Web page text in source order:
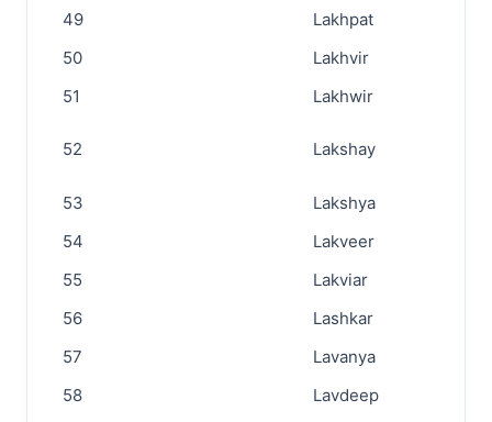
49
Lakhpat
50
Lakhvir
51
Lakhwir
52 Lakshay
53
Lakshya
54
Lakveer
55
Lakviar
56
Lashkar
57
Lavanya
58
Lavdeep